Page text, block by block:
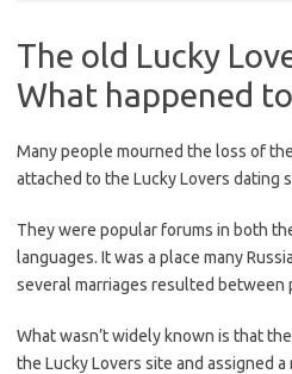
The old Lucky
What happened
Many people mourned the loss of
attached to the Lucky Lovers dating
They were popular forums in both
languages. It was a place many
several marriages resulted between
What wasn’t widely known is that
the Lucky Lovers site and assigned